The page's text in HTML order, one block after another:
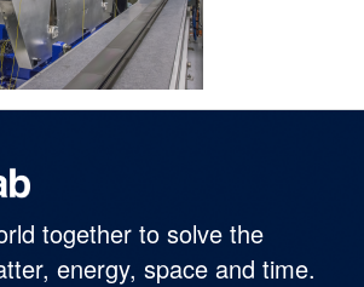
together to solve the
energy, space and time.